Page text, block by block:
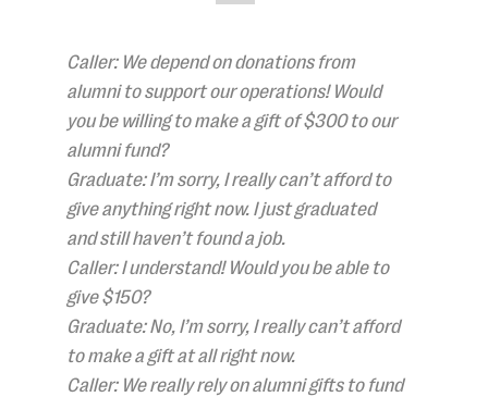
Caller: We depend on donations from
alumni to support our operations! Would
you be willing to make a gift of $300 to our
alumni fund?
Graduate: I’m sorry, I really can’t afford to
give anything right now. I just graduated
and still haven’t found a job.
Caller: I understand! Would you be able to
give $150?
Graduate: No, I’m sorry, I really can’t afford
to make a gift at all right now.
Caller: We really rely on alumni gifts to fund